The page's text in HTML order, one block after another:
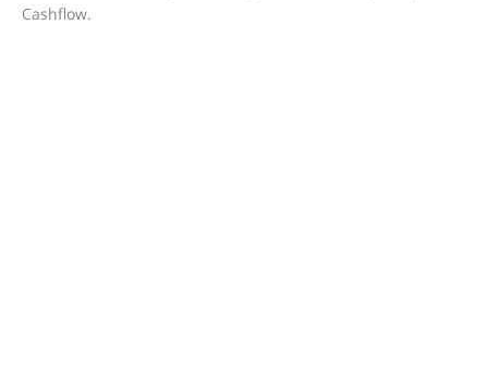
Cashflow.